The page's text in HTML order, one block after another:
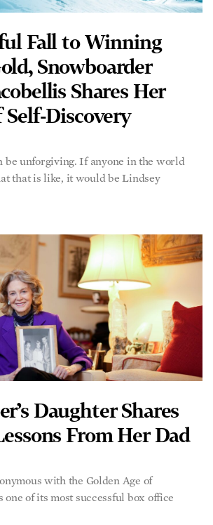
Fall to Winning
Snowboarder
Shares Her
Discovery
be unforgiving. If anyone in the world
Daughter Shares
From Her Dad
with the Golden Age of